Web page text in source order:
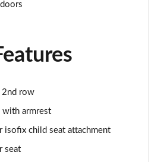
2nd row
with armrest
isofix child seat attachment
seat